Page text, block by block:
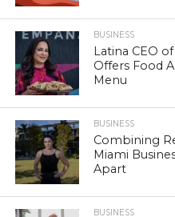
BUSINESS
Latina CEO
Offers Food
Menu
BUSINESS
Combining
Miami
Apart
BUSINESS